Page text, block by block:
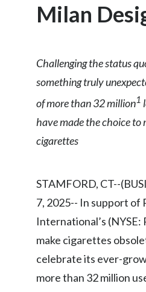
CAREERS
Milan
Challenging the status
something truly
of more than 32 million1
have made the choice to
cigarettes
STAMFORD, CT--
7, 2025-- In support of
International’s (NYSE:
make cigarettes
celebrate its ever-
more than 32 million